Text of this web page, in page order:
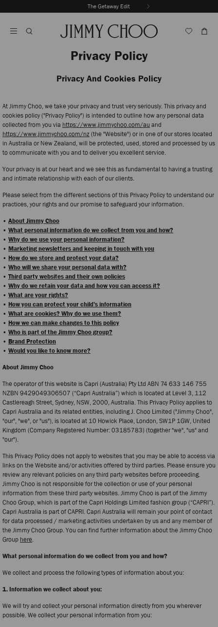
To
The Getaway Edit
Autoplay
Privacy Policy
Privacy And Cookies Policy
At Jimmy Choo, we take your privacy and trust very seriously. This privacy and
cookies policy ("Privacy Policy") is intended to outline how any personal data
collected from you via https://www.jimmychoo.com/au and
https://www.jimmychoo.com/nz (the "Website") or in one of our stores located
in Australia or New Zealand, will be protected, used, stored and processed by us
to communicate with you and to deliver you excellent service.
Your privacy is at our heart and we see this as fundamental to having a trusting
and intimate relationship with each of our clients.
Please select from the different sections of this Privacy Policy to understand our
practices, your rights and our promise to safeguard your information.
• About Jimmy Choo
• What personal information do we collect from you and how?
• Why do we use your personal information?
• Marketing newsletters and keeping in touch with you
• How do we store and protect your data?
• Who will we share your personal data with?
• Third party websites and their own policies
• Why do we retain your data and how you can access it?
• What are your rights?
• How you can protect your child’s information
• What are cookies? Why do we use them?
• How we can make changes to this policy
• Who is part of the Jimmy Choo group?
• Brand Protection
• Would you like to know more?
About Jimmy Choo
The operator of this website is Capri (Australia) Pty Ltd ABN 74 633 146 755
NZBN 9429049306507 (“Capri Australia”) which is located at Level 3, 112
Castlereagh Street, Sydney, NSW, 2000, Australia. This Privacy Policy applies to
Capri Australia and its related entities, including J. Choo Limited ("Jimmy Choo",
"our", "we", or "us"), is located at 10 Howick Place, London, SW1P 1GW, United
Kingdom (Company Registered Number: 03185783) (together "we", "us" and
"our").
This Privacy Policy does not apply to websites that you may be able to access via
links on the Website and/or activities offered by third parties. Please ensure you
review any relevant policies on any third party websites before proceeding.
Jimmy Choo is not responsible for the collection or use of your personal
information from these third party websites. Jimmy Choo is part of the Jimmy
Choo Group, which is part of the Capri Holdings Limited fashion group (“CAPRI”).
Capri Australia is part of CAPRI. Capri Australia will remain your point of contact
for data processed / marketing activities undertaken by us and any member of
the Jimmy Choo Group. You can find further information about the Jimmy Choo
Group here.
What personal information do we collect from you and how?
We collect and process the following types of information about you:
1. Information we collect about you:
We will try and collect your personal information directly from you wherever
possible. We collect your personal information from you: